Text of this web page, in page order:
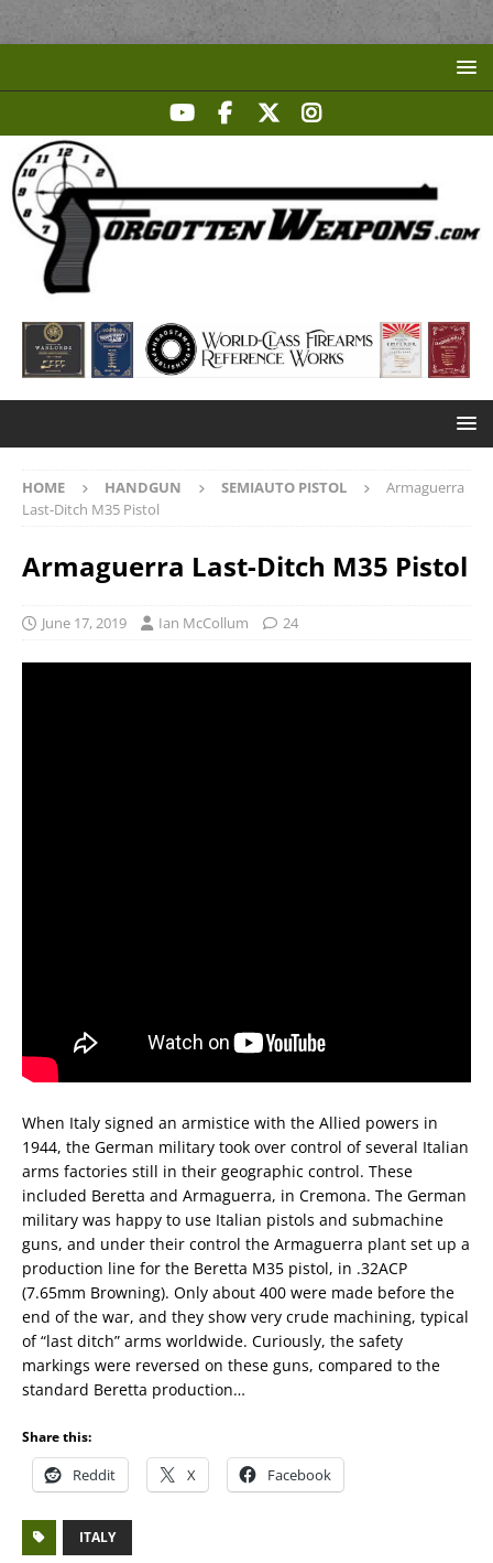
HOME HANDGUN SEMIAUTO PISTOL
Armaguerra
Last-Ditch M35 Pistol
Armaguerra Last-Ditch M35 Pistol
June 17, 2019 Ian McCollum 24
When Italy signed an armistice with the Allied powers in
1944, the German military took over control of several Italian
arms factories still in their geographic control. These
included Beretta and Armaguerra, in Cremona. The German
military was happy to use Italian pistols and submachine
guns, and under their control the Armaguerra plant set up a
production line for the Beretta M35 pistol, in .32ACP
(7.65mm Browning). Only about 400 were made before the
end of the war, and they show very crude machining, typical
of “last ditch” arms worldwide. Curiously, the safety
markings were reversed on these guns, compared to the
standard Beretta production…
Share this:
Reddit X Facebook
ITALY